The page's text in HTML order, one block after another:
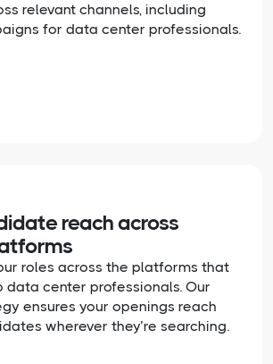
relevant channels, including
for data center professionals.
reach across
roles across the platforms that
center professionals. Our
ensures your openings reach
wherever they’re searching.